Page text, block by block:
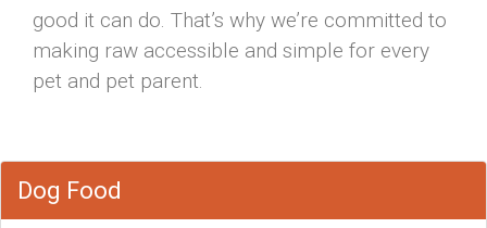
good it can do. That’s why we’re committed to
making raw accessible and simple for every
pet and pet parent.
Dog Food